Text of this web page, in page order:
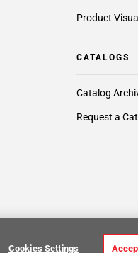
Product
CATALOGS
Catalog
Request a
Cookies Settings